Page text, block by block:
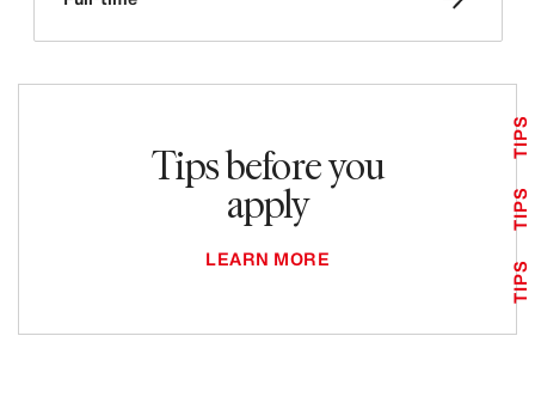
Tips before you
apply
LEARN MORE
TIPS
TIPS
TIPS